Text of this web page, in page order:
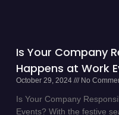
Is Your Company
Happens at Work
October 29, 2024 No
Is Your Company
Events? With the festive